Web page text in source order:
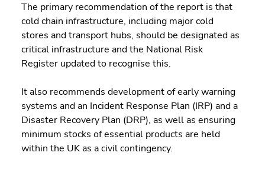
The primary recommendation of the report is that
cold chain infrastructure, including major cold
stores and transport hubs, should be designated as
critical infrastructure and the National Risk
Register updated to recognise this.
It also recommends development of early warning
systems and an Incident Response Plan (IRP) and a
Disaster Recovery Plan (DRP), as well as ensuring
minimum stocks of essential products are held
within the UK as a civil contingency.